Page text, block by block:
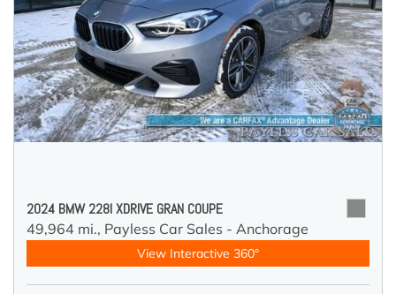
2024 BMW 228I XDRIVE GRAN COUPE
49,964 mi., Payless Car Sales - Anchorage
View Interactive 360°